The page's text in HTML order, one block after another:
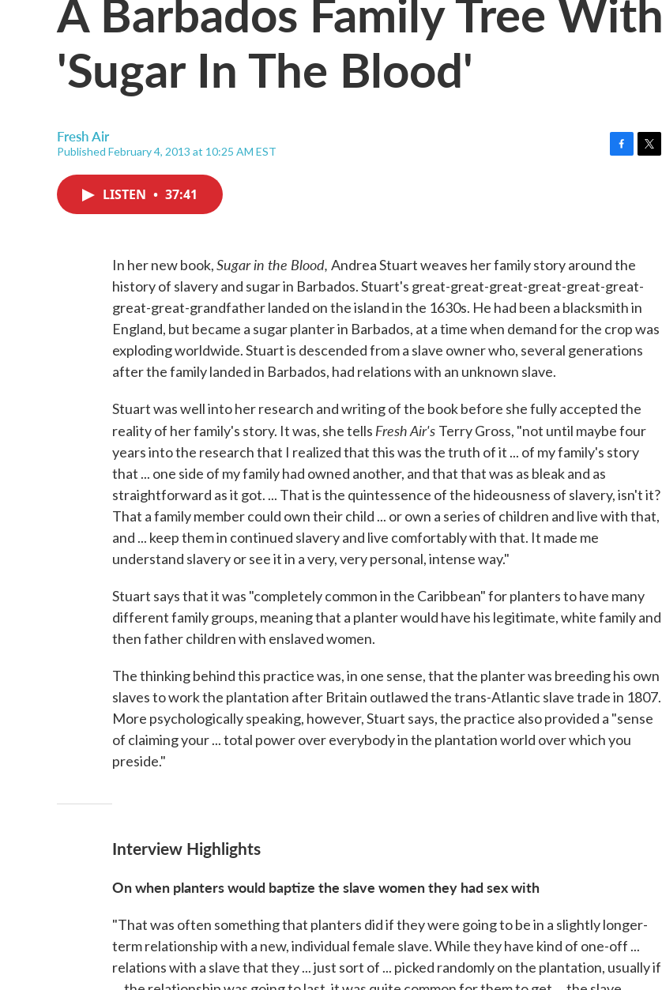
'Sugar In The Blood'
Fresh Air
Published February 4, 2013 at 10:25 AM EST
o
k
LISTEN • 37:41
In her new book,Sugar in the Blood, Andrea Stuart weaves her family story around the
history of slavery and sugar in Barbados. Stuart's great-great-great-great-great-great-
great-great-grandfather landed on the island in the 1630s. He had been a blacksmith in
England, but became a sugar planter in Barbados, at a time when demand for the crop was
exploding worldwide. Stuart is descended from a slave owner who, several generations
after the family landed in Barbados, had relations with an unknown slave.
Stuart was well into her research and writing of the book before she fully accepted the
reality of her family's story. It was, she tells Fresh Air's Terry Gross, "not until maybe four
years into the research that I realized that this was the truth of it ... of my family's story
that ... one side of my family had owned another, and that that was as bleak and as
straightforward as it got. ... That is the quintessence of the hideousness of slavery, isn't it?
That a family member could own their child ... or own a series of children and live with that,
and ... keep them in continued slavery and live comfortably with that. It made me
understand slavery or see it in a very, very personal, intense way."
Stuart says that it was "completely common in the Caribbean" for planters to have many
different family groups, meaning that a planter would have his legitimate, white family and
then father children with enslaved women.
The thinking behind this practice was, in one sense, that the planter was breeding his own
slaves to work the plantation after Britain outlawed the trans-Atlantic slave trade in 1807.
More psychologically speaking, however, Stuart says, the practice also provided a "sense
of claiming your ... total power over everybody in the plantation world over which you
preside."
Interview Highlights
On when planters would baptize the slave women they had sex with
"That was often something that planters did if they were going to be in a slightly longer-
term relationship with a new, individual female slave. While they have kind of one-off ...
relations with a slave that they ... just sort of ... picked randomly on the plantation, usually if